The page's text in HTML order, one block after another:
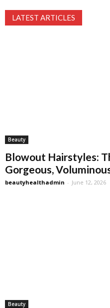
LATEST ARTICLES
Beauty
Blowout Hairstyles:
Gorgeous,
beautyhealthadmin - June 12, 2026
Beauty